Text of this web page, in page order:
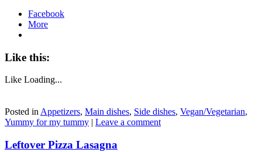
Facebook
More
Like this:
Like Loading...
Posted inAppetizers, Main dishes, Side dishes, Vegan/Vegetarian,
Yummy for my tummy | Leave a comment
Leftover Pizza Lasagna